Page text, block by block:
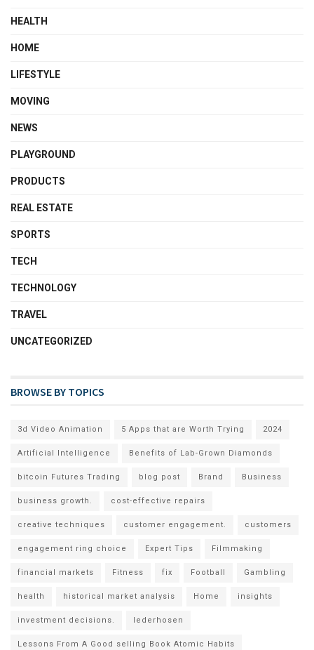
HEALTH
HOME
LIFESTYLE
MOVING
NEWS
PLAYGROUND
PRODUCTS
REAL ESTATE
SPORTS
TECH
TECHNOLOGY
TRAVEL
UNCATEGORIZED
BROWSE BY TOPICS
3d Video Animation 5 Apps that are Worth Trying 2024
Artificial Intelligence Benefits of Lab-Grown Diamonds
bitcoin Futures Trading blog post Brand Business
business growth. cost-effective repairs
creative techniques customer engagement. customers
engagement ring choice Expert Tips Filmmaking
financial markets Fitness fix Football Gambling
health historical market analysis Home insights
investment decisions. lederhosen
Lessons From A Good selling Book Atomic Habits